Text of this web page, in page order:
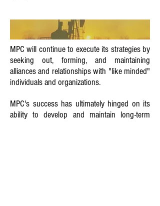
MPC will continue to execute its strategies by
seeking out, forming, and maintaining
alliances and relationships with "like minded"
individuals and organizations.
MPC's success has ultimately hinged on its
ability to develop and maintain long-term